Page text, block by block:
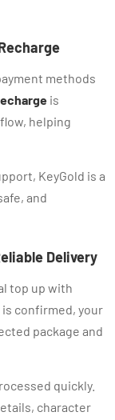
methods
is
helping
KeyGold is a
and
Delivery
top up with
confirmed, your
package and
quickly.
character